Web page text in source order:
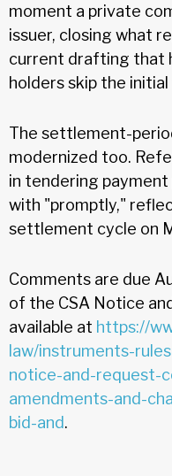
moment a private
issuer, closing what
current drafting that
holders skip the initial
The settlement-
modernized too.
in tendering payment
with "promptly,"
settlement cycle on
Comments are due
of the CSA Notice
available at https://
law/instruments-
notice-and-request-
amendments-and-
bid-and.